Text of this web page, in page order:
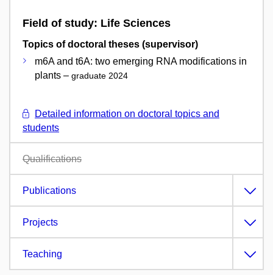
Field of study: Life Sciences
Topics of doctoral theses (supervisor)
m6A and t6A: two emerging RNA modifications in
plants – graduate 2024
Detailed information on doctoral topics and
students
Qualifications
Publications
Projects
Teaching